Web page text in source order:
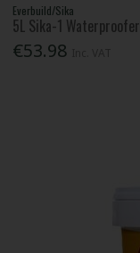
Everbuild/Sika
5L Sika-1 Waterproofer
€53.98